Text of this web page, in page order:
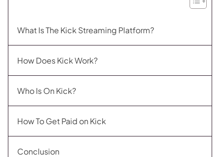
What Is The Kick Streaming Platform?
How Does Kick Work?
Who Is On Kick?
How To Get Paid on Kick
Conclusion